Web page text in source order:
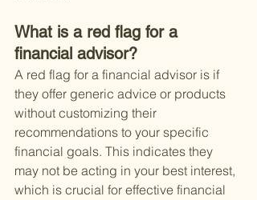
What is a red flag for a
financial advisor?
A red flag for a financial advisor is if
they offer generic advice or products
without customizing their
recommendations to your specific
financial goals. This indicates they
may not be acting in your best interest,
which is crucial for effective financial